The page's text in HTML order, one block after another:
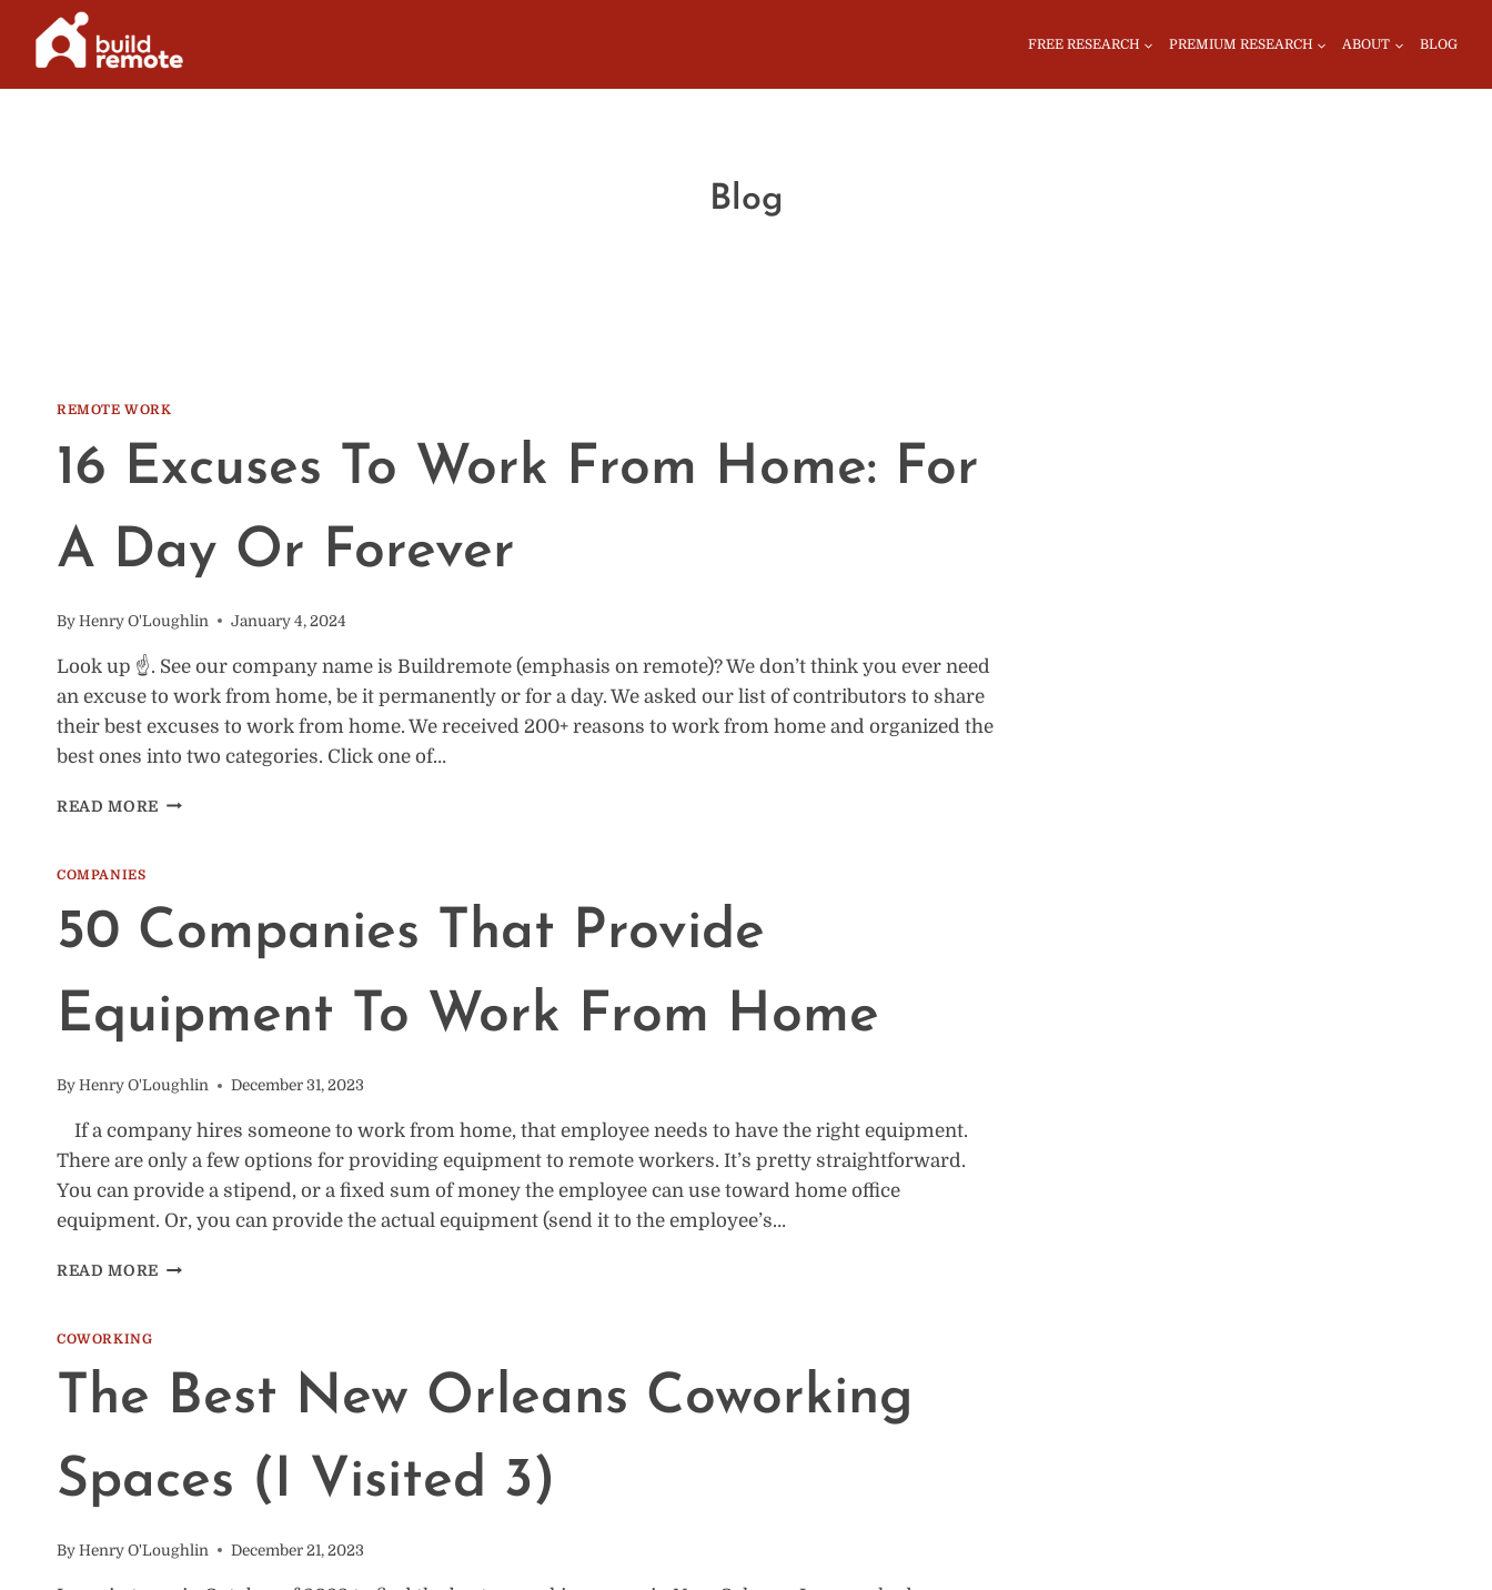
content
FREE RESEARCH PREMIUM RESEARCH ABOUT BLOG
Blog
REMOTE WORK
16 Excuses To Work From Home: For
A Day Or Forever
By Henry O'Loughlin January 4, 2024
Look up ☝️. See our company name is Buildremote (emphasis on remote)? We don’t think you ever need
an excuse to work from home, be it permanently or for a day. We asked our list of contributors to share
their best excuses to work from home. We received 200+ reasons to work from home and organized the
best ones into two categories. Click one of…
READ MORE 16
HOME:
FOR
OR
FOREVER
COMPANIES
50 Companies That Provide
Equipment To Work From Home
By Henry O'Loughlin December 31, 2023
If a company hires someone to work from home, that employee needs to have the right equipment.
There are only a few options for providing equipment to remote workers. It’s pretty straightforward.
You can provide a stipend, or a fixed sum of money the employee can use toward home office
equipment. Or, you can provide the actual equipment (send it to the employee’s…
READ MORE 50
TO
WORK
COWORKING
The Best New Orleans Coworking
Spaces (I Visited 3)
By Henry O'Loughlin December 21, 2023